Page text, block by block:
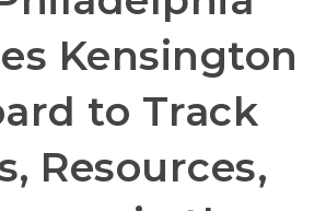
Kensington
to Track
Resources,